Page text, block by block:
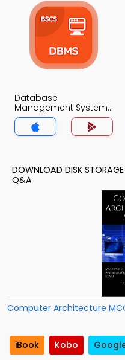
Database
Management System
MCQ App
DOWNLOAD DISK
Q&A
Computer Architecture
iBook Kobo